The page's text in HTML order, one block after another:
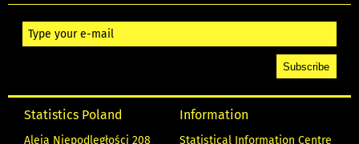
Statistics Poland
Aleja Niepodległości 208
Information
Statistical Information Centre